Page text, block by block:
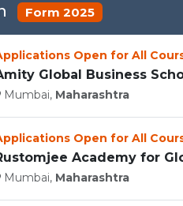
Form 2025
Open for All
Global Business
Mumbai, Maharashtra
Open for All
Academy for
Mumbai, Maharashtra